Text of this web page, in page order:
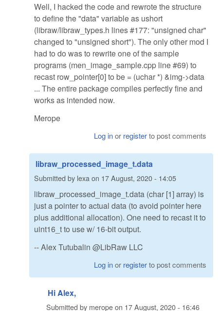
Well, I hacked the code and rewrote the structure
to define the "data" variable as ushort
(libraw/libraw_types.h lines #177: "unsigned char"
changed to "unsigned short"). The only other mod I
had to do was to rewrite one of the sample
programs (men_image_sample.cpp line #69) to
recast row_pointer[0] to be = (uchar *) &img->data
... The entire package compiles perfectly fine and
works as intended now.
Merope
Log inor registerto post comments
libraw_processed_image_t.data
Submitted by lexa on 17 August, 2020 - 14:05
libraw_processed_image_t.data (char [1] array) is
just a pointer to actual data (to avoid pointer here
plus additional allocation). One need to recast it to
uint16_t to use w/ 16-bit output.
-- Alex Tutubalin @LibRaw LLC
Log inor registerto post comments
Hi Alex,
Submitted by meropeon 17 August, 2020 - 16:46